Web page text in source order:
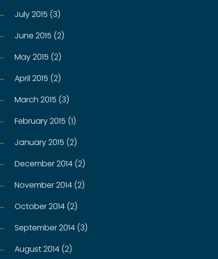
July 2015 (3)
June 2015 (2)
May 2015 (2)
April 2015 (2)
March 2015 (3)
February 2015 (1)
January 2015 (2)
December 2014 (2)
November 2014 (2)
October 2014 (2)
September 2014 (3)
August 2014 (2)